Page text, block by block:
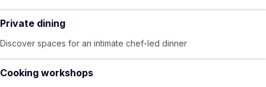
Private dining
Discover spaces for an intimate chef-led dinner
Cooking workshops